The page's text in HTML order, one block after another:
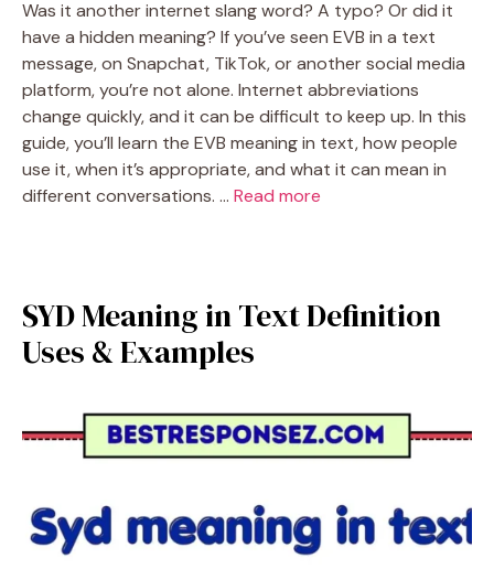
Was it another internet slang word? A typo? Or did it
have a hidden meaning? If you’ve seen EVB in a text
message, on Snapchat, TikTok, or another social media
platform, you’re not alone. Internet abbreviations
change quickly, and it can be difficult to keep up. In this
guide, you’ll learn the EVB meaning in text, how people
use it, when it’s appropriate, and what it can mean in
different conversations. … Read more
SYD Meaning in Text Definition
Uses & Examples